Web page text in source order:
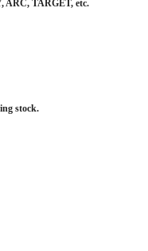
ARC, TARGET, etc.
stock.